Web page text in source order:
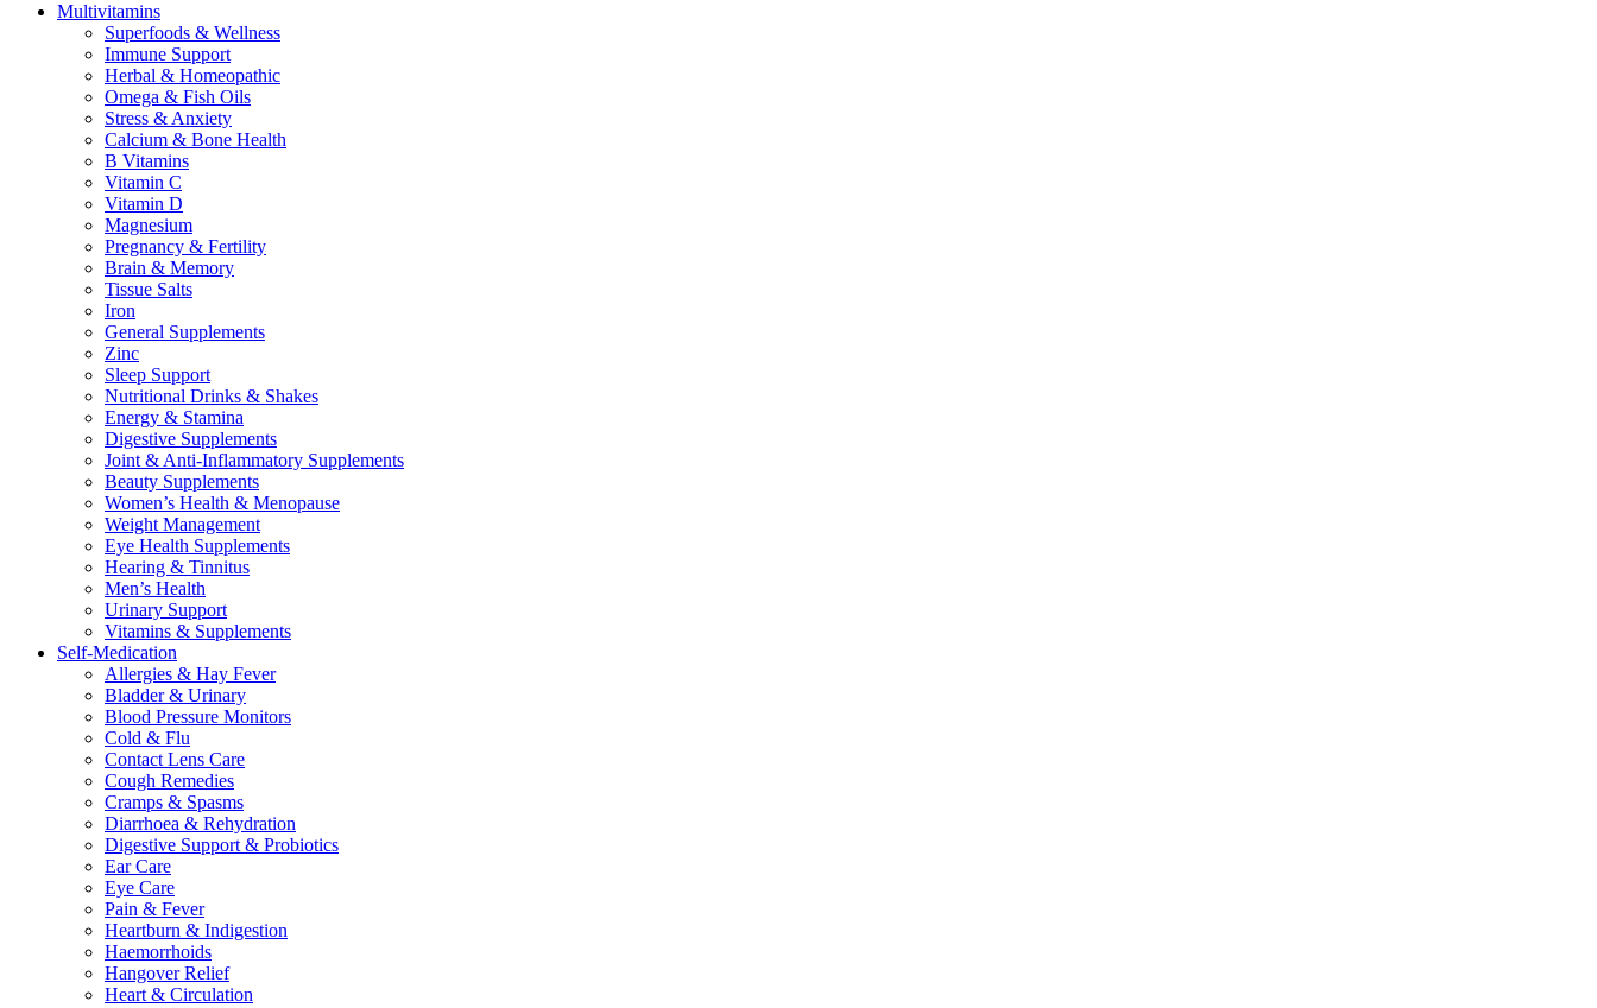
Multivitamins
Superfoods & Wellness
Immune Support
Herbal & Homeopathic
Omega & Fish Oils
Stress & Anxiety
Calcium & Bone Health
B Vitamins
Vitamin C
Vitamin D
Magnesium
Pregnancy & Fertility
Brain & Memory
Tissue Salts
Iron
General Supplements
Zinc
Sleep Support
Nutritional Drinks & Shakes
Energy & Stamina
Digestive Supplements
Joint & Anti-Inflammatory Supplements
Beauty Supplements
Women’s Health & Menopause
Weight Management
Eye Health Supplements
Hearing & Tinnitus
Men’s Health
Urinary Support
Vitamins & Supplements
Self-Medication
Allergies & Hay Fever
Bladder & Urinary
Blood Pressure Monitors
Cold & Flu
Contact Lens Care
Cough Remedies
Cramps & Spasms
Diarrhoea & Rehydration
Digestive Support & Probiotics
Ear Care
Eye Care
Pain & Fever
Heartburn & Indigestion
Haemorrhoids
Hangover Relief
Heart & Circulation